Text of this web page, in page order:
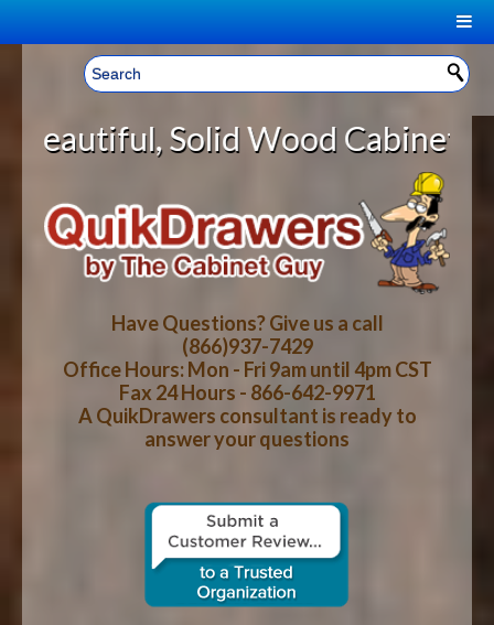
Welcome, Sign In! ▼
CART
YOUR SHOPPING CART CONTENTS
LOG IN
CART CHECKOUT
HOME
ABOUT US
HOW-TO VIDEOS
WOOD SPECIES
CONTACT US
Wood Cabinet Rollout
Have Questions? Give us a call
(866)937-7429
Office Hours: Mon - Fri 9am until 4pm CST
Fax 24 Hours - 866-642-9971
A QuikDrawers consultant is ready to
answer your questions